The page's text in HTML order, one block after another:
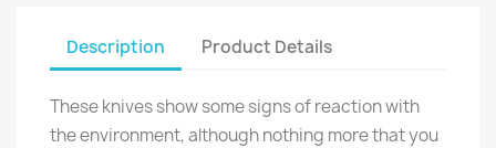
Description Product Details
These knives show some signs of reaction with
the environment, although nothing more that you